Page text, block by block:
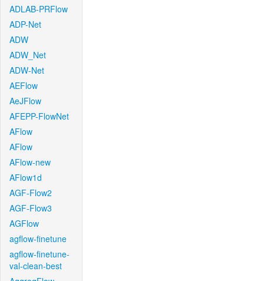
ADLAB-PRFlow
ADP-Net
ADW
ADW_Net
ADW-Net
AEFlow
AeJFlow
AFEPP-FlowNet
AFlow
AFlow
AFlow-new
AFlow1d
AGF-Flow2
AGF-Flow3
AGFlow
agflow-finetune
agflow-finetune-
val-clean-best